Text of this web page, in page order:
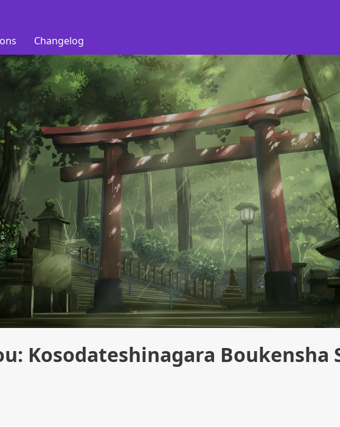
Changelog
Kosodateshinagara Boukensha